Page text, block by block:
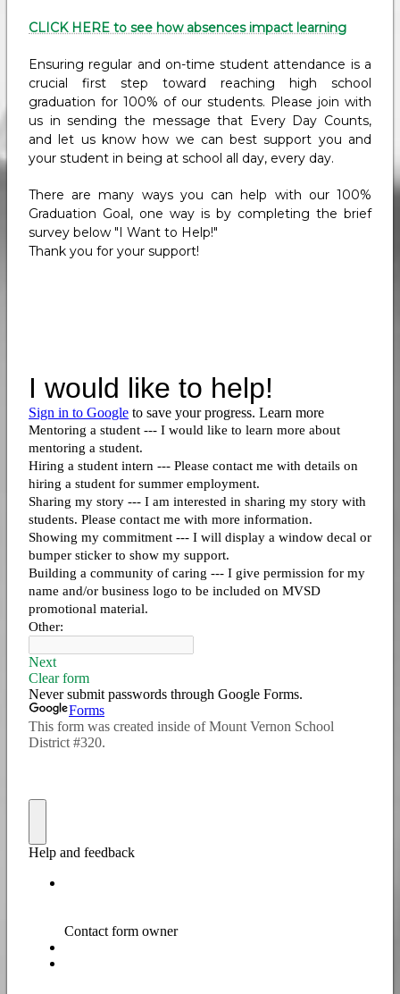
CLICK HERE to see how absences impact learning
Ensuring regular and on-time student attendance is a
crucial first step toward reaching high school
graduation for 100% of our students. Please join with
us in sending the message that Every Day Counts,
and let us know how we can best support you and
your student in being at school all day, every day.
There are many ways you can help with our 100%
Graduation Goal, one way is by completing the brief
survey below "I Want to Help!"
Thank you for your support!